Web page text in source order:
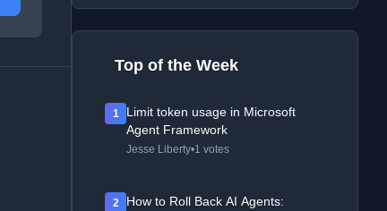
Top of the Week
1
Limit token usage in Microsoft
Agent Framework
Jesse Liberty•1 votes
2
How to Roll Back AI Agents: